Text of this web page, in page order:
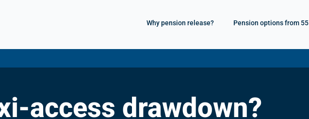
Why pension release? Pension options from 55
access drawdown?